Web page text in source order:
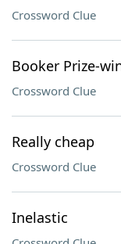
Crossword Clue
Booker Prize-
Crossword Clue
Really cheap
Crossword Clue
Inelastic